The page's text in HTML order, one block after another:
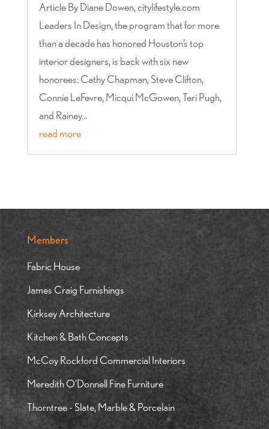
Article By Diane Dowen, citylifestyle.com
Leaders In Design, the program that for more
than a decade has honored Houston’s top
interior designers, is back with six new
honorees: Cathy Chapman, Steve Clifton,
Connie LeFevre, Micqui McGowen, Teri Pugh,
and Rainey...
read more
Members
Fabric House
James Craig Furnishings
Kirksey Architecture
Kitchen & Bath Concepts
McCoy Rockford Commercial Interiors
Meredith O’Donnell Fine Furniture
Thorntree - Slate, Marble & Porcelain